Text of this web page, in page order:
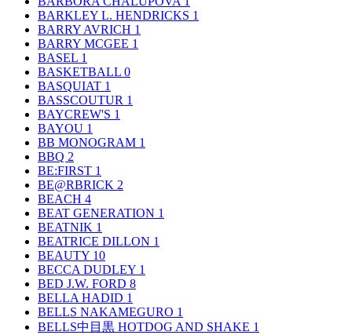
BARKLEY L. HENDRICKS 1
BARRY AVRICH 1
BARRY MCGEE 1
BASEL 1
BASKETBALL 0
BASQUIAT 1
BASSCOUTUR 1
BAYCREW'S 1
BAYOU 1
BB MONOGRAM 1
BBQ 2
BE:FIRST 1
BE@RBRICK 2
BEACH 4
BEAT GENERATION 1
BEATNIK 1
BEATRICE DILLON 1
BEAUTY 10
BECCA DUDLEY 1
BED J.W. FORD 8
BELLA HADID 1
BELLS NAKAMEGURO 1
BELLS中目黒 HOTDOG AND SHAKE 1